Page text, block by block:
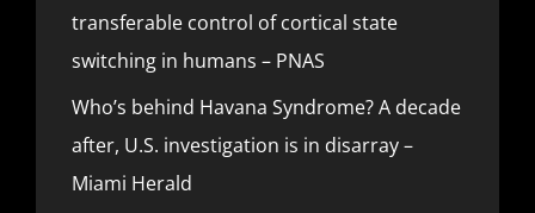
transferable control of cortical state
switching in humans – PNAS
Who’s behind Havana Syndrome? A decade
after, U.S. investigation is in disarray –
Miami Herald